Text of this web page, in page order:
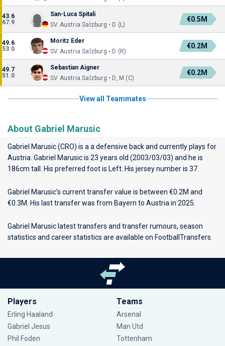
43.6
67.9
San-Luca Spitali
SV Austria Salzburg • D (L)
€0.5M
49.6
53.0
Moritz Eder
SV Austria Salzburg • D (R)
€0.2M
49.7
51.0
Sebastian Aigner
SV Austria Salzburg • D, M (C)
€0.2M
View all Teammates
About Gabriel Marusic
Gabriel Marusic (CRO) is a a defensive back and currently plays for
Austria . Gabriel Marusic is 23 years old (2003/03/03) and he is
186cm tall. His preferred foot is Left. His jersey number is 37.
Gabriel Marusic's current transfer value is between €0.2M and
€0.3M. His last transfer was from Bayern to Austria in 2025.
Gabriel Marusic latest transfers and transfer rumours, season
statistics and career statistics are available on FootballTransfers.
Players
Erling Haaland
Gabriel Jesus
Phil Foden
Teams
Arsenal
Man Utd
Tottenham